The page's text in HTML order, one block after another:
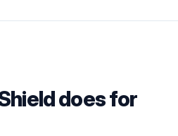
does for